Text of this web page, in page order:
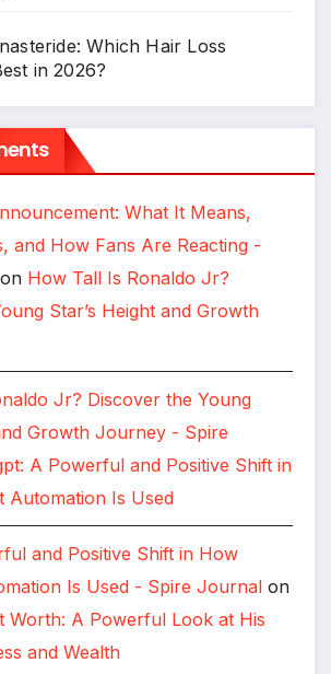
Which Hair Loss
in 2026?
What It Means,
and How Fans Are Reacting -
on How Tall Is Ronaldo Jr?
Star’s Height and Growth
Jr? Discover the Young
Growth Journey - Spire
A Powerful and Positive Shift in
Automation Is Used
and Positive Shift in How
Is Used - Spire Journal on
Worth: A Powerful Look at His
and Wealth